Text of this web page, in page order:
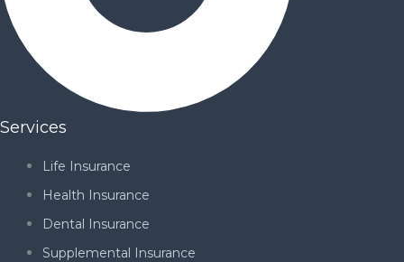
Services
Life Insurance
Health Insurance
Dental Insurance
Supplemental Insurance